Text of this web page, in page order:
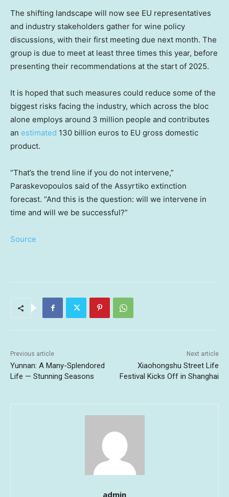
The shifting landscape will now see EU representatives
and industry stakeholders gather for wine policy
discussions, with their first meeting due next month. The
group is due to meet at least three times this year, before
presenting their recommendations at the start of 2025.
It is hoped that such measures could reduce some of the
biggest risks facing the industry, which across the bloc
alone employs around 3 million people and contributes
an estimated 130 billion euros to EU gross domestic
product.
“That’s the trend line if you do not intervene,”
Paraskevopoulos said of the Assyrtiko extinction
forecast. “And this is the question: will we intervene in
time and will we be successful?”
Source
Previous article
Yunnan: A Many-Splendored
Life — Stunning Seasons
Next article
Xiaohongshu Street Life
Festival Kicks Off in Shanghai
admin